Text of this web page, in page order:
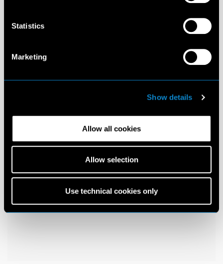
Statistics
Marketing
Show details
Allow all cookies
Allow selection
Use technical cookies only